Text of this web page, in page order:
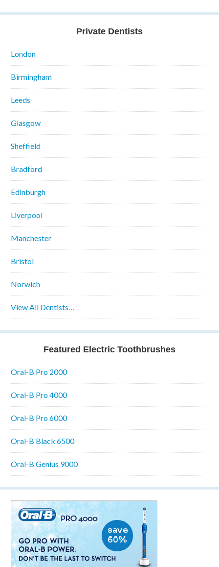
Private Dentists
London
Birmingham
Leeds
Glasgow
Sheffield
Bradford
Edinburgh
Liverpool
Manchester
Bristol
Norwich
View All Dentists…
Featured Electric Toothbrushes
Oral-B Pro 2000
Oral-B Pro 4000
Oral-B Pro 6000
Oral-B Black 6500
Oral-B Genius 9000